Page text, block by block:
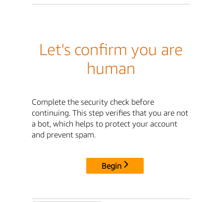
Let's confirm you are
human
Complete the security check before
continuing. This step verifies that you are not
a bot, which helps to protect your account
and prevent spam.
Begin